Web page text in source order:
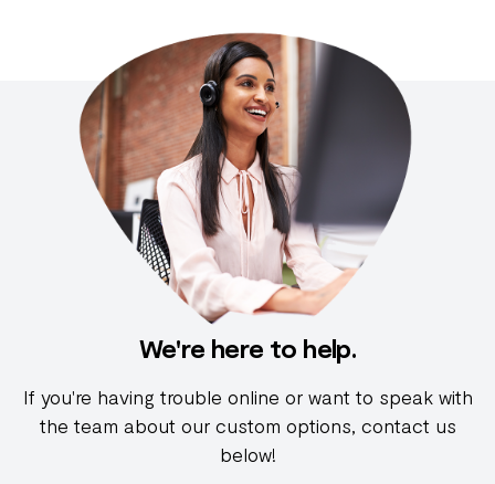
We're here to help.
If you're having trouble online or want to speak with
the team about our custom options, contact us
below!